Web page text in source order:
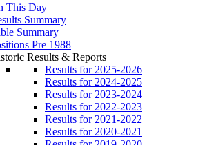
This Day
Summary
Summary
Pre 1988
Results & Reports
Results for 2025-2026
Results for 2024-2025
Results for 2023-2024
Results for 2022-2023
Results for 2021-2022
Results for 2020-2021